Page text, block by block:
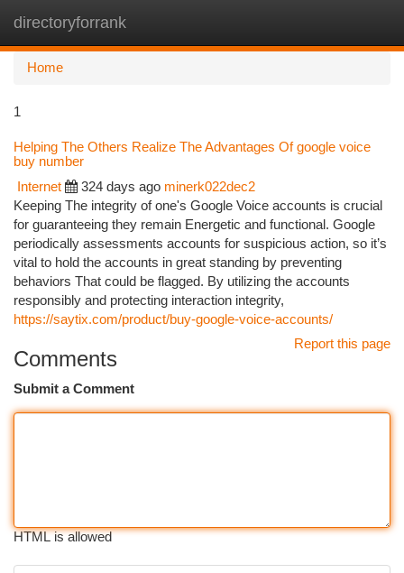
directoryforrank
Home
1
Helping The Others Realize The Advantages Of google voice
buy number
Internet 324 days ago minerk022dec2
Keeping The integrity of one's Google Voice accounts is crucial
for guaranteeing they remain Energetic and functional. Google
periodically assessments accounts for suspicious action, so it’s
vital to hold the accounts in great standing by preventing
behaviors That could be flagged. By utilizing the accounts
responsibly and protecting interaction integrity,
https://saytix.com/product/buy-google-voice-accounts/
Report this page
Comments
Submit a Comment
HTML is allowed